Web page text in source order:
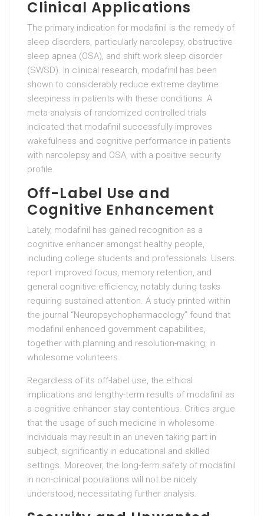
Clinical Applications
The primary indication for modafinil is the remedy of
sleep disorders, particularly narcolepsy, obstructive
sleep apnea (OSA), and shift work sleep disorder
(SWSD). In clinical research, modafinil has been
shown to considerably reduce extreme daytime
sleepiness in patients with these conditions. A
meta-analysis of randomized controlled trials
indicated that modafinil successfully improves
wakefulness and cognitive performance in patients
with narcolepsy and OSA, with a positive security
profile.
Off-Label Use and
Cognitive Enhancement
Lately, modafinil has gained recognition as a
cognitive enhancer amongst healthy people,
including college students and professionals. Users
report improved focus, memory retention, and
general cognitive efficiency, notably during tasks
requiring sustained attention. A study printed within
the journal “Neuropsychopharmacology” found that
modafinil enhanced government capabilities,
together with planning and resolution-making, in
wholesome volunteers.
Regardless of its off-label use, the ethical
implications and lengthy-term results of modafinil as
a cognitive enhancer stay contentious. Critics argue
that the usage of such medicine in wholesome
individuals may result in an uneven taking part in
subject, significantly in educational and skilled
settings. Moreover, the long-term safety of modafinil
in non-clinical populations will not be nicely
understood, necessitating further analysis.